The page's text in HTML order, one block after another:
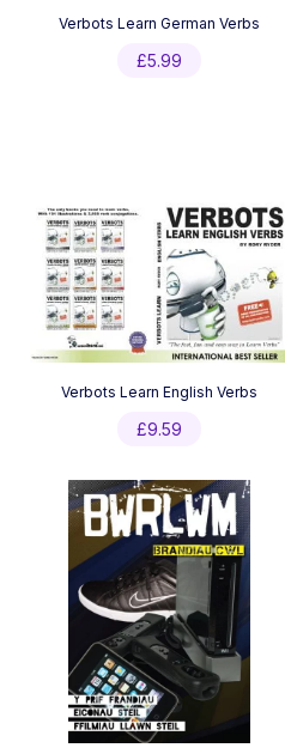
Verbots Learn German Verbs
£5.99
Verbots Learn English Verbs
£9.59